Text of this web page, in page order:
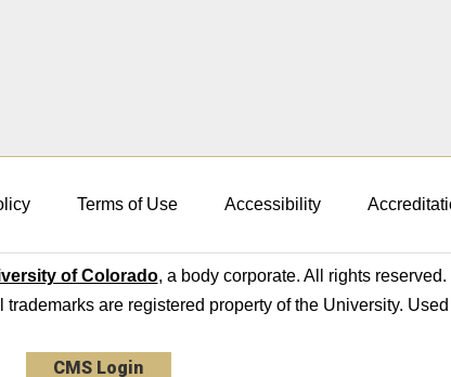
Terms of Use Accessibility
of Colorado, a body corporate. All rights reserved.
trademarks are registered property of the University.
CMS Login